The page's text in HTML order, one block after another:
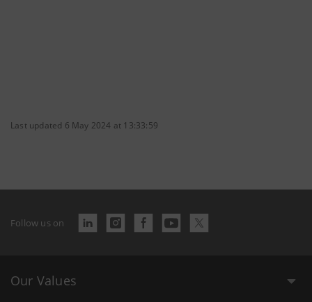
Last updated 6 May 2024 at 13:33:59
Follow us on
Our Values